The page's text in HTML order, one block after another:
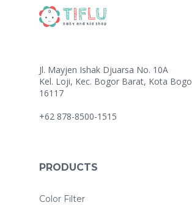
Jl. Mayjen Ishak Djuarsa No. 10A
Kel. Loji, Kec. Bogor Barat, Kota
16117
+62 878-8500-1515
PRODUCTS
Color Filter